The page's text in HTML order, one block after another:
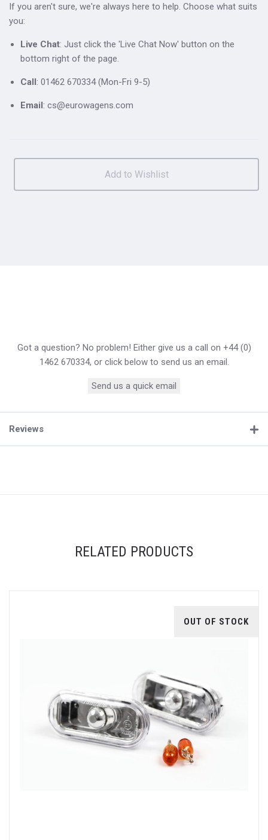
If you aren't sure, we're always here to help. Choose what suits
you:
Live Chat: Just click the 'Live Chat Now' button on the
bottom right of the page.
Call: 01462 670334 (Mon-Fri 9-5)
Email: cs@eurowagens.com
Got a question? No problem! Either give us a call on +44 (0)
1462 670334, or click below to send us an email.
Send us a quick email
Reviews
RELATED PRODUCTS
OUT OF STOCK